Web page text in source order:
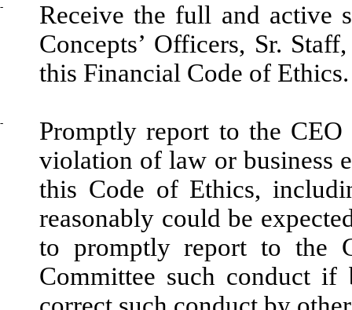
-
Receive the full and active
Concepts’ Officers, Sr.
this Financial Code of Ethics.
-
Promptly report to the
violation of law or business
this Code of Ethics,
reasonably could be
to promptly report to the
Committee such conduct